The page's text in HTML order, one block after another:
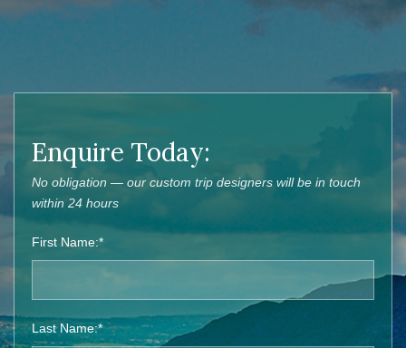
Enquire Today:
No obligation — our custom trip designers will be in touch
within 24 hours
First Name:*
Last Name:*